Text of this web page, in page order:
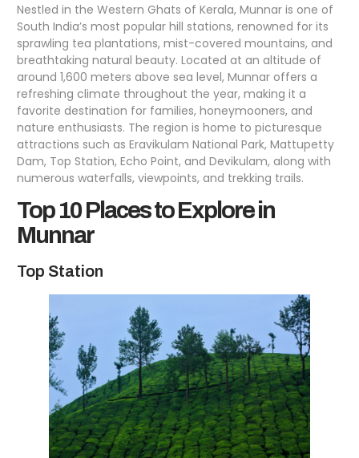
Nestled in the Western Ghats of Kerala, Munnar is one of
South India’s most popular hill stations, renowned for its
sprawling tea plantations, mist-covered mountains, and
breathtaking natural beauty. Located at an altitude of
around 1,600 meters above sea level, Munnar offers a
refreshing climate throughout the year, making it a
favorite destination for families, honeymooners, and
nature enthusiasts. The region is home to picturesque
attractions such as Eravikulam National Park, Mattupetty
Dam, Top Station, Echo Point, and Devikulam, along with
numerous waterfalls, viewpoints, and trekking trails.
Top 10 Places to Explore in
Munnar
Top Station